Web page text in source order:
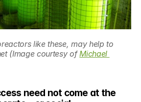
like these, may help to
(Image courtesy of Michael
need not come at the